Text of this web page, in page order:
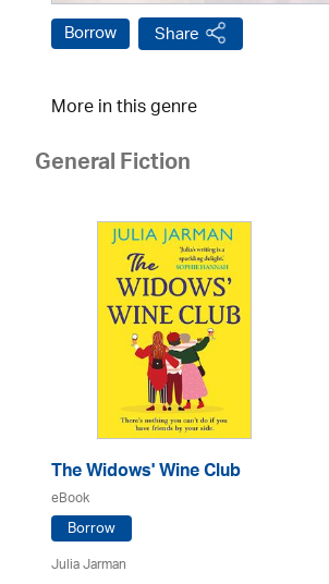
Borrow Share
More in this genre
General Fiction
The Widows' Wine Club
eBook
Borrow
Julia Jarman